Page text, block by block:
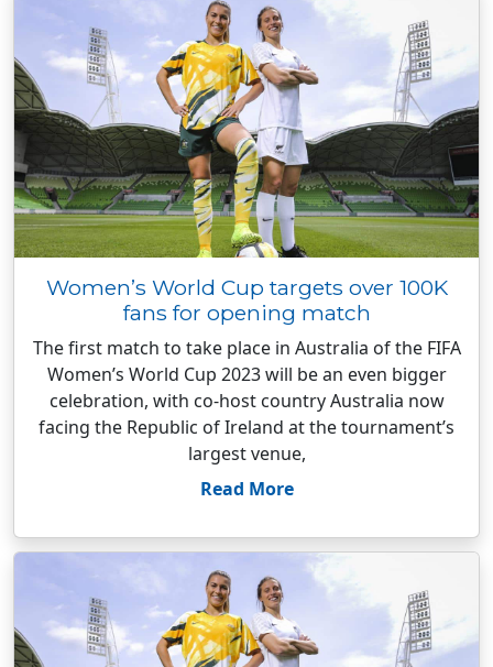
Women’s World Cup targets over 100K
fans for opening match
The first match to take place in Australia of the FIFA
Women’s World Cup 2023 will be an even bigger
celebration, with co-host country Australia now
facing the Republic of Ireland at the tournament’s
largest venue,
Read More